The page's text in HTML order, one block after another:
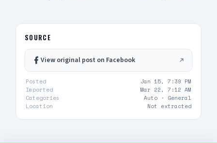
determine the evacuation status of your zone,
#LACoFD encourages residents to remain
vigilant and be prepared and ready to GO if a
download the Ready!🏡 Set!✅ Go!🚗 Wildfire
Action Plan (fire.lacounty.gov/rsg) for important
safety tips. 📸 Doug Morrison, LACoFD
SOURCE
View original post on Facebook
Posted
Jan 15, 7:39 PM
Imported
Mar 22, 7:12 AM
Categories
Auto · General
Location
Not extracted